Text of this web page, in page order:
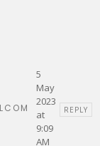
5
May
2023
at
9:09
AM
REPLY